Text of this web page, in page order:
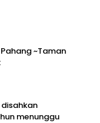
~Taman
menunggu